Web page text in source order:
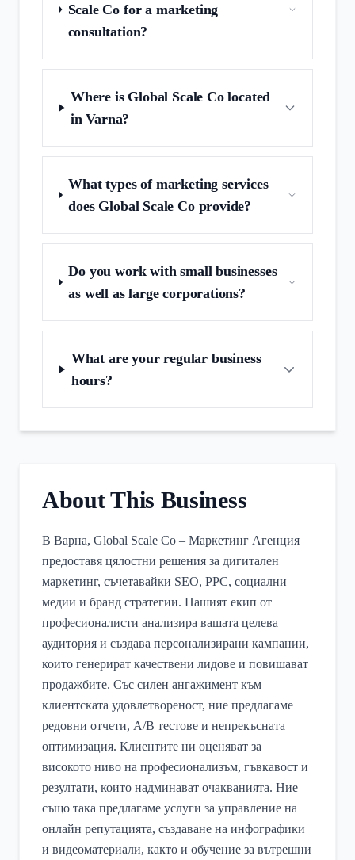
Scale Co for a marketing
consultation?
Where is Global Scale Co located
in Varna?
What types of marketing services
does Global Scale Co provide?
Do you work with small businesses
as well as large corporations?
What are your regular business
hours?
About This Business
В Варна, Global Scale Co – Маркетинг Агенция
предоставя цялостни решения за дигитален
маркетинг, съчетавайки SEO, PPC, социални
медии и бранд стратегии. Нашият екип от
професионалисти анализира вашата целева
аудитория и създава персонализирани кампании,
които генерират качествени лидове и повишават
продажбите. Със силен ангажимент към
клиентската удовлетвореност, ние предлагаме
редовни отчети, A/B тестове и непрекъсната
оптимизация. Клиентите ни оценяват за
високото ниво на професионализъм, гъвкавост и
резултати, които надминават очакванията. Ние
също така предлагаме услуги за управление на
онлайн репутацията, създаване на инфографики
и видеоматериали, както и обучение за вътрешни